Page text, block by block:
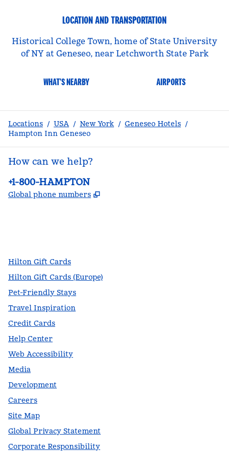
LOCATION AND TRANSPORTATION
Historical College Town, home of State University
of NY at Geneseo, near Letchworth State Park
WHAT'S NEARBY AIRPORTS
Locations / USA / New York / Geneseo Hotels /
Hampton Inn Geneseo
How can we help?
Phone:
+1-800-HAMPTON
Global phone numbers ,
Hilton Gift Cards
Hilton Gift Cards (Europe)
Pet-Friendly Stays
Travel Inspiration
Credit Cards
Help Center
Web Accessibility
Media
Development
Careers
Site Map
Global Privacy Statement
Corporate Responsibility